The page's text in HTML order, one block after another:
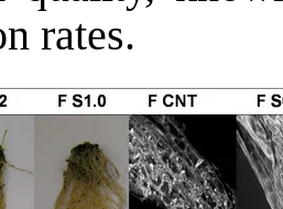
rates.